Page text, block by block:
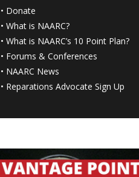
• Donate
•What is NAARC?
•What is NAARC’s 10 Point Plan?
• Forums & Conferences
• NAARC News
• Reparations Advocate Sign Up